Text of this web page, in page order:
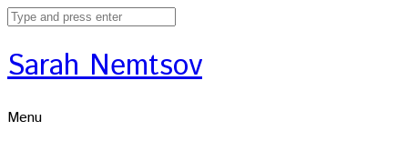
Sarah Nemtsov
Menu